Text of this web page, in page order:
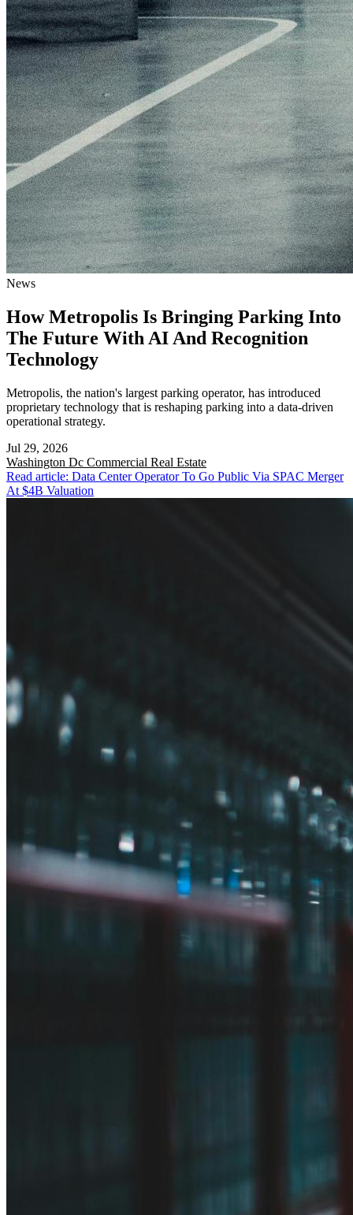
News
How Metropolis Is Bringing Parking Into
The Future With AI And Recognition
Technology
Metropolis, the nation's largest parking operator, has introduced
proprietary technology that is reshaping parking into a data-driven
operational strategy.
Jul 29, 2026
Washington Dc Commercial Real Estate
Read article: Data Center Operator To Go Public Via SPAC Merger
At $4B Valuation